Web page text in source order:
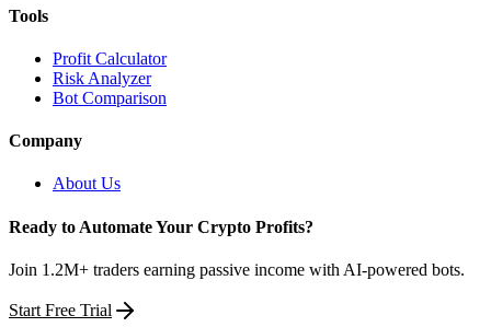
Tools
Profit Calculator
Risk Analyzer
Bot Comparison
Company
About Us
Ready to Automate Your Crypto Profits?
Join 1.2M+ traders earning passive income with AI-powered bots.
Start Free Trial